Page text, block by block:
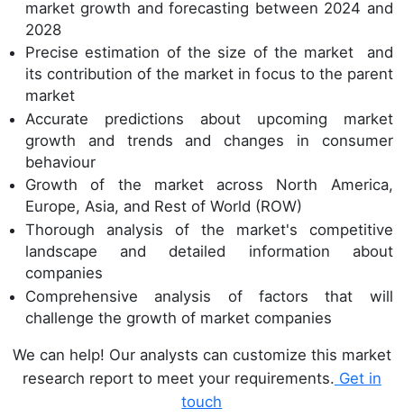
market growth and forecasting between 2024 and
2028
Precise estimation of the size of the market and
its contribution of the market in focus to the parent
market
Accurate predictions about upcoming market
growth and trends and changes in consumer
behaviour
Growth of the market across North America,
Europe, Asia, and Rest of World (ROW)
Thorough analysis of the market's competitive
landscape and detailed information about
companies
Comprehensive analysis of factors that will
challenge the growth of market companies
We can help! Our analysts can customize this market
research report to meet your requirements. Get in
touch